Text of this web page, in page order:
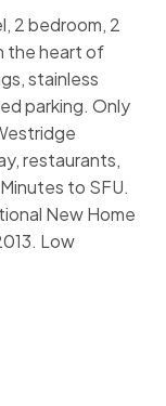
2 bedroom, 2
the heart of
stainless
parking. Only
restaurants,
to SFU.
New Home
Low